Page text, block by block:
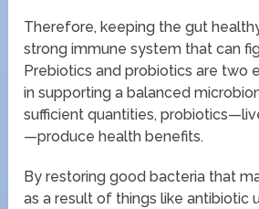
Therefore, keeping the gut
strong immune system that can
Prebiotics and probiotics are two
in supporting a balanced
sufficient quantities,
—produce health benefits.
By restoring good bacteria that
as a result of things like antibiotic